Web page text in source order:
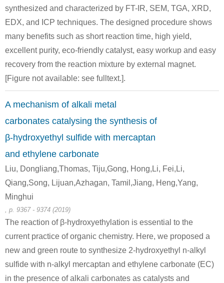
505-60-2
bis (2-chloroethyl) sulphide
7647-01-0
111-48-8
Conditions
505-60-2
7732-18-5
synthesized and characterized by FT-IR, SEM, TGA, XRD,
EDX, and ICP techniques. The designed procedure shows
many benefits such as short reaction time, high yield,
excellent purity, eco-friendly catalyst, easy workup and easy
recovery from the reaction mixture by external magnet.
[Figure not available: see fulltext.].
A mechanism of alkali metal
carbonates catalysing the synthesis of
β-hydroxyethyl sulfide with mercaptan
and ethylene carbonate
Liu, Dongliang,Thomas, Tiju,Gong, Hong,Li, Fei,Li,
Qiang,Song, Lijuan,Azhagan, Tamil,Jiang, Heng,Yang,
Minghui
, p. 9367 - 9374 (2019)
The reaction of β-hydroxyethylation is essential to the
current practice of organic chemistry. Here, we proposed a
new and green route to synthesize 2-hydroxyethyl n-alkyl
sulfide with n-alkyl mercaptan and ethylene carbonate (EC)
in the presence of alkali carbonates as catalysts and